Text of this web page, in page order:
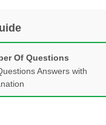
Of Questions
Answers with